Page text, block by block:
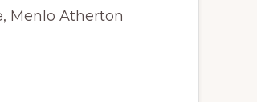
Menlo Atherton